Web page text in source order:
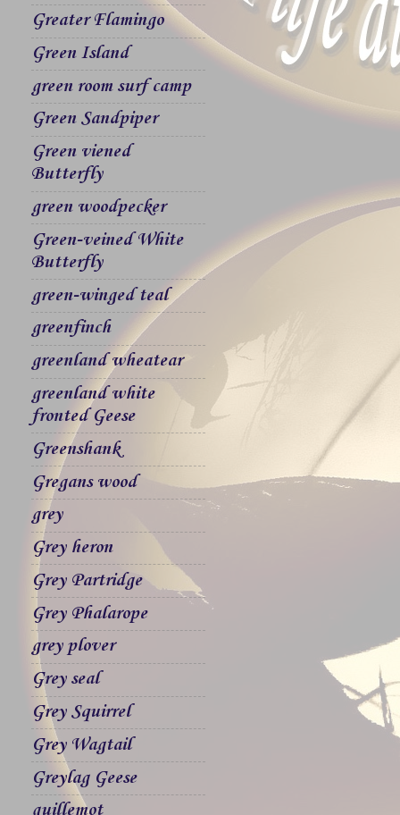
Greater Flamingo
Green Island
green room surf camp
Green Sandpiper
Green viened
Butterfly
green woodpecker
Green-veined White
Butterfly
green-winged teal
greenfinch
greenland wheatear
greenland white
fronted Geese
Greenshank
Gregans wood
grey
Grey heron
Grey Partridge
Grey Phalarope
grey plover
Grey seal
Grey Squirrel
Grey Wagtail
Greylag Geese